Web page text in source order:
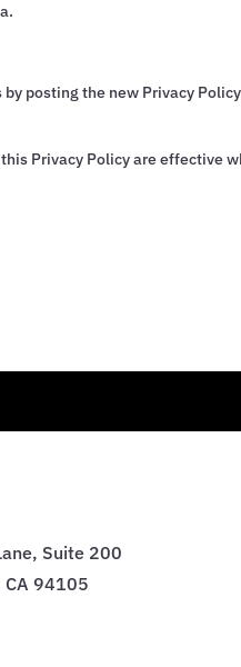
posting the new Privacy
Privacy Policy are effective
Suite 200
CA 94105